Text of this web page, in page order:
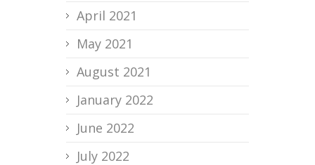
April 2021
May 2021
August 2021
January 2022
June 2022
July 2022